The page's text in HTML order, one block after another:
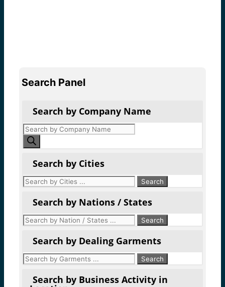
Search Panel
Search by Company Name
Products
search
Search by Cities
Search by Nations / States
Search by Dealing Garments
Search by Business Activity in